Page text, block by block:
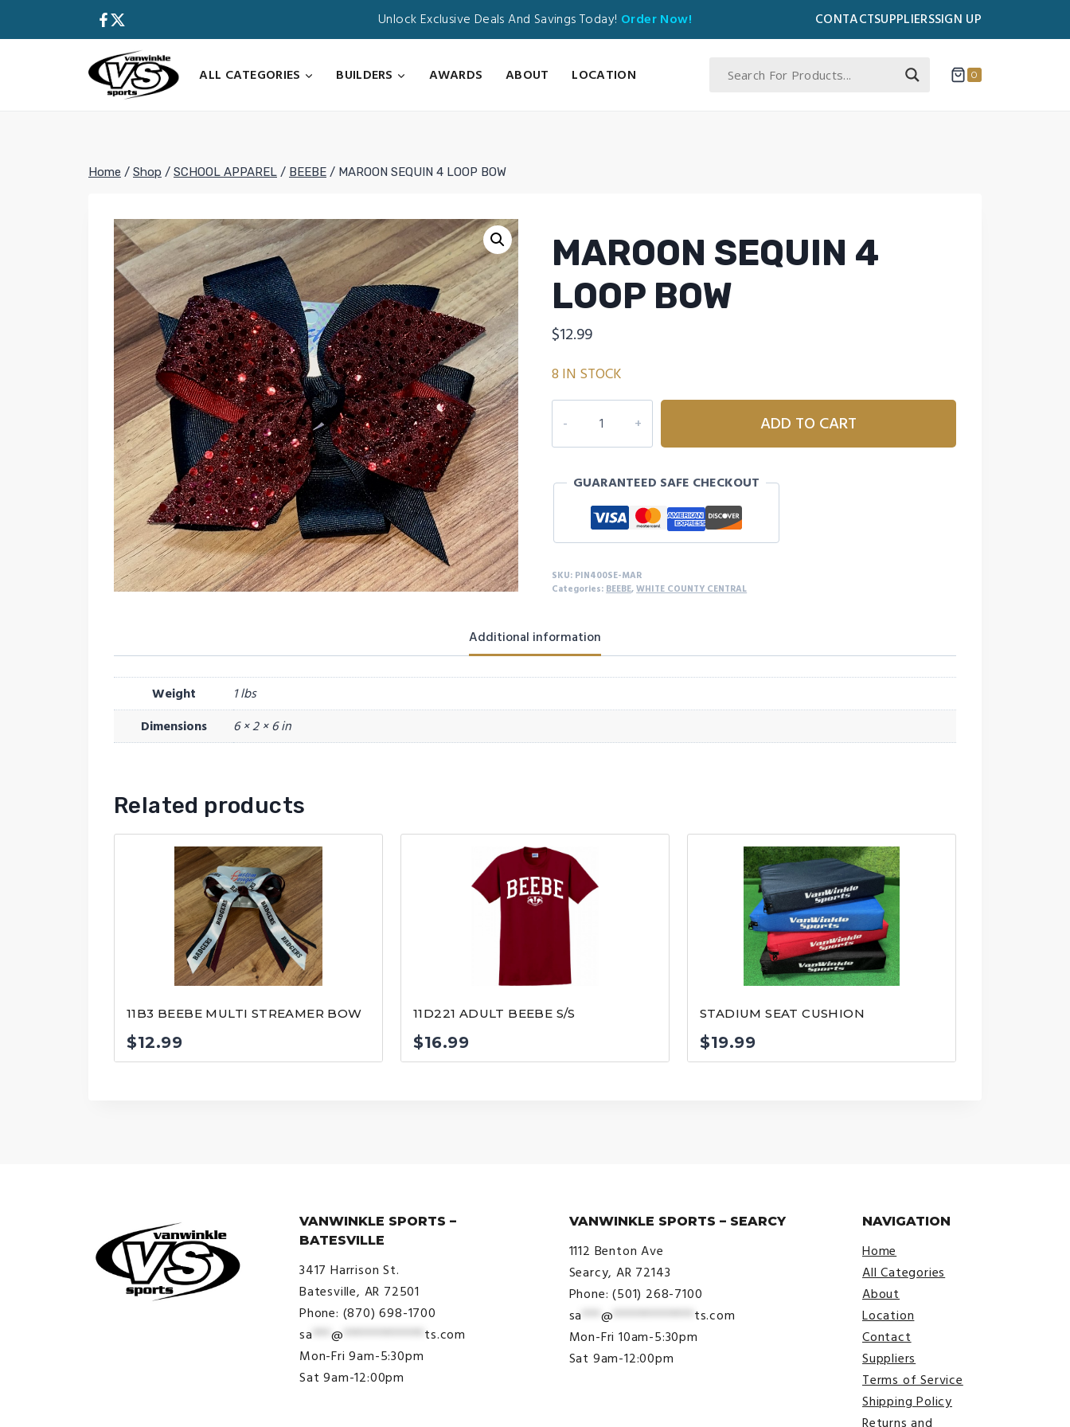
Unlock Exclusive Deals And Savings Today! Order Now! CONTACTSUPPLIERSSIGN UP
ALL CATEGORIES
BUILDERS AWARDS ABOUT LOCATION 0
Home / Shop / SCHOOL APPAREL / BEEBE / MAROON SEQUIN 4 LOOP BOW
MAROON SEQUIN 4
LOOP BOW
$12.99
8 IN STOCK
SEQUIN
4
BOW
quantity
ADD TO CART
GUARANTEED SAFE CHECKOUT
SKU: PIN400SE-MAR
Categories: BEEBE,WHITE COUNTY CENTRAL
Additional information
Weight
1 lbs
Dimensions
6 × 2 × 6 in
Related products
11B3 BEEBE MULTI STREAMER BOW
$12.99
11D221 ADULT BEEBE S/S
$16.99
STADIUM SEAT CUSHION
$19.99
VANWINKLE SPORTS –
BATESVILLE
3417 Harrison St.
Batesville, AR 72501
Phone: (870) 698-1700
sa ***@ ************* ts.com
Mon-Fri 9am-5:30pm
Sat 9am-12:00pm
VANWINKLE SPORTS – SEARCY
1112 Benton Ave
Searcy, AR 72143
Phone: (501) 268-7100
sa *** @ ************* ts.com
Mon-Fri 10am-5:30pm
Sat 9am-12:00pm
NAVIGATION
Home
All Categories
About
Location
Contact
Suppliers
Terms of Service
Shipping Policy
Returns and